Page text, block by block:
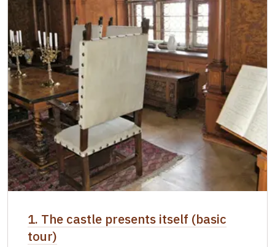
* Valid only for one person (card holder)
1. The castle presents itself (basic
tour)